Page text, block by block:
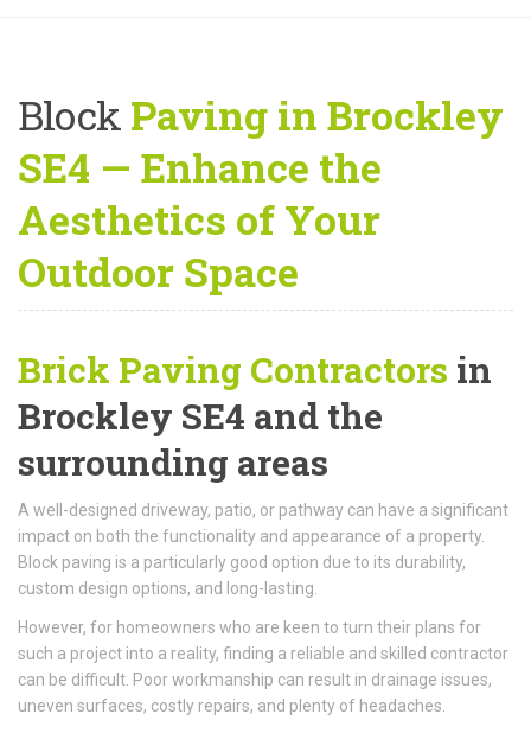
Block Paving in Brockley
SE4 — Enhance the
Aesthetics of Your
Outdoor Space
Brick Paving Contractors in
Brockley SE4 and the
surrounding areas
A well-designed driveway, patio, or pathway can have a significant
impact on both the functionality and appearance of a property.
Block paving is a particularly good option due to its durability,
custom design options, and long-lasting.
However, for homeowners who are keen to turn their plans for
such a project into a reality, finding a reliable and skilled contractor
can be difficult. Poor workmanship can result in drainage issues,
uneven surfaces, costly repairs, and plenty of headaches.